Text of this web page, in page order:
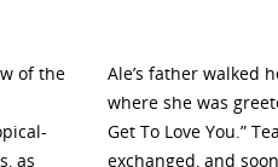
of the
as
Ale’s father walked
where she was
Get To Love You.”
exchanged, and